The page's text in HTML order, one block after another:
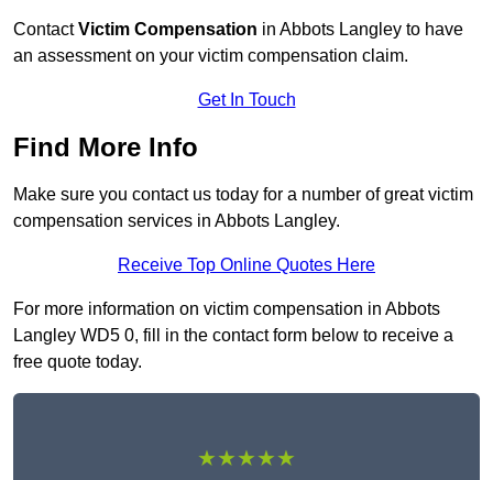
ContactVictim Compensation in Abbots Langley to have
an assessment on your victim compensation claim.
Get In Touch
Find More Info
Make sure you contact us today for a number of great victim
compensation services in Abbots Langley.
Receive Top Online Quotes Here
For more information on victim compensation in Abbots
Langley WD5 0, fill in the contact form below to receive a
free quote today.
★★★★★